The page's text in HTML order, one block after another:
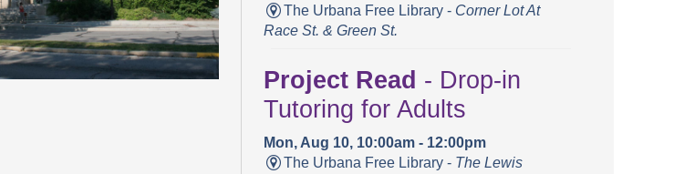
The Urbana Free Library - Corner Lot At
Race St. & Green St.
Project Read - Drop-in
Tutoring for Adults
Mon, Aug 10, 10:00am - 12:00pm
The Urbana Free Library - The Lewis